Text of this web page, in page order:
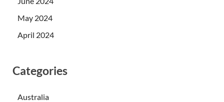
May 2024
April 2024
Categories
Australia